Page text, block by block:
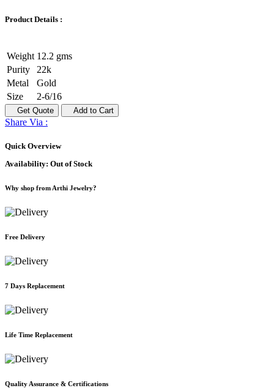
Product Details :
Weight 12.2 gms
Purity
22k
Metal
Gold
Size
2-6/16
Get Quote Add to Cart
Share Via :
Quick Overview
Availability: Out of Stock
Why shop from Arthi Jewelry?
Free Delivery
7 Days Replacement
Life Time Replacement
Quality Assurance & Certifications